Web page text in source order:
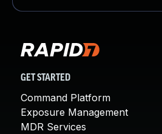
GET STARTED
Command Platform
Exposure Management
MDR Services